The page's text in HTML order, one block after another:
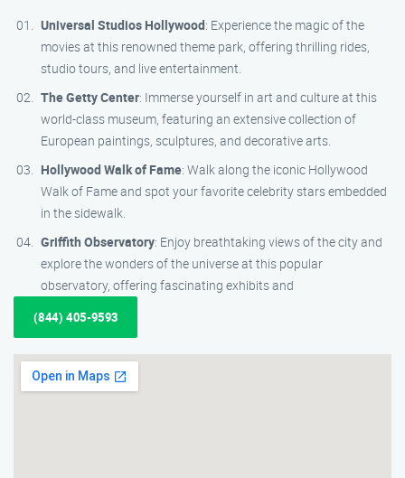
Universal Studios Hollywood: Experience the magic of the
movies at this renowned theme park, offering thrilling rides,
studio tours, and live entertainment.
The Getty Center: Immerse yourself in art and culture at this
world-class museum, featuring an extensive collection of
European paintings, sculptures, and decorative arts.
Hollywood Walk of Fame: Walk along the iconic Hollywood
Walk of Fame and spot your favorite celebrity stars embedded
in the sidewalk.
Griffith Observatory: Enjoy breathtaking views of the city and
explore the wonders of the universe at this popular
observatory, offering fascinating exhibits and
(844) 405-9593